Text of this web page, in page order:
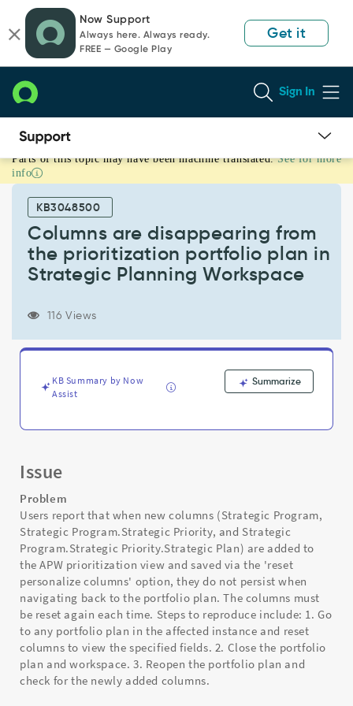
page
content
chat
Now Support
Always here. Always ready.
FREE — Google Play
Get it
Sign In
Columns
are
disappearing
prioritization
portfolio
Planning
Workspace
Troubleshooting
Parts of this topic may have been machine translated. See for more
info
KB3048500
Columns are disappearing from
the prioritization portfolio plan in
Strategic Planning Workspace
116 Views
KB Summary by Now
Assist
Summarize
Issue
Problem
Users report that when new columns (Strategic Program,
Strategic Program.Strategic Priority, and Strategic
Program.Strategic Priority.Strategic Plan) are added to
the APW prioritization view and saved via the 'reset
personalize columns' option, they do not persist when
navigating back to the portfolio plan. The columns must
be reset again each time. Steps to reproduce include: 1. Go
to any portfolio plan in the affected instance and reset
columns to view the specified fields. 2. Close the portfolio
plan and workspace. 3. Reopen the portfolio plan and
check for the newly added columns.